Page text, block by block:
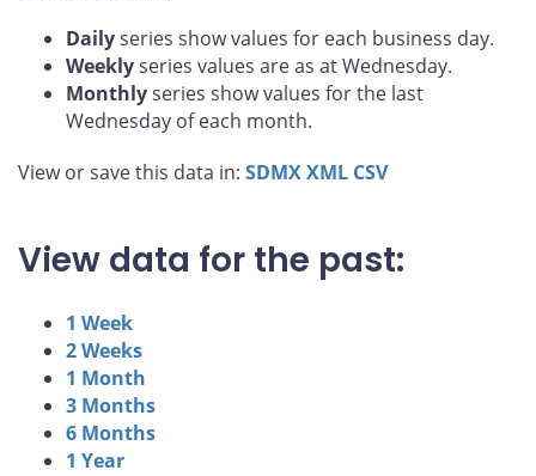
Dailyseries show values for each business day.
Weeklyseries values are as at Wednesday.
Monthlyseries show values for the last
Wednesday of each month.
View or save this data in: SDMXXML CSV
View data for the past:
1 Week
2 Weeks
1 Month
3 Months
6 Months
1 Year